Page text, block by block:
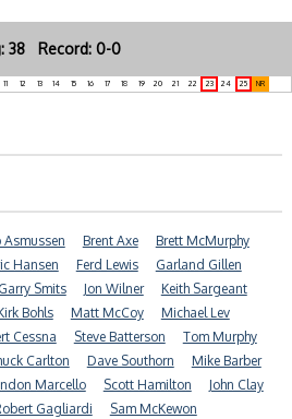
38 Record: 0-0
11 12 13 14 15 16 17 18 19 20 21 22 23 24 25 NR
Asmussen Brent Axe
Brett McMurphy
Hansen Ferd Lewis
Garland Gillen
Garry Smits Jon Wilner
Keith Sargeant
Bohls Matt McCoy
Michael Lev
Cessna Steve Batterson
Tom Murphy
Carlton Dave Southorn
Mike Barber
Marcello Scott Hamilton
John Clay
Gagliardi
Sam McKewon